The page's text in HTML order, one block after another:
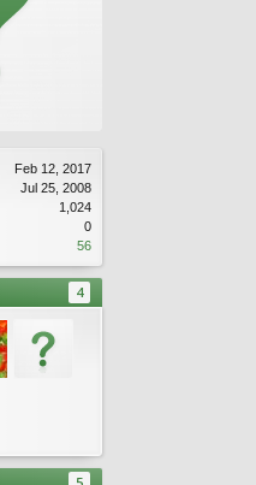
Feb 12, 2017
Jul 25, 2008
1,024
0
56
4